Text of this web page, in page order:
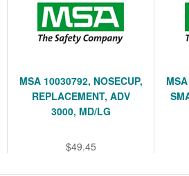
MSA 10030792, NOSECUP,
REPLACEMENT, ADV
3000, MD/LG
$49.45